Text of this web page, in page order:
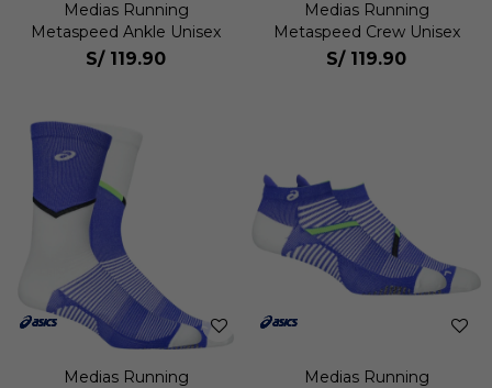
Medias Running
Metaspeed Ankle Unisex
S/ 119.90
Medias Running
Metaspeed Crew Unisex
S/ 119.90
Medias Running
Medias Running